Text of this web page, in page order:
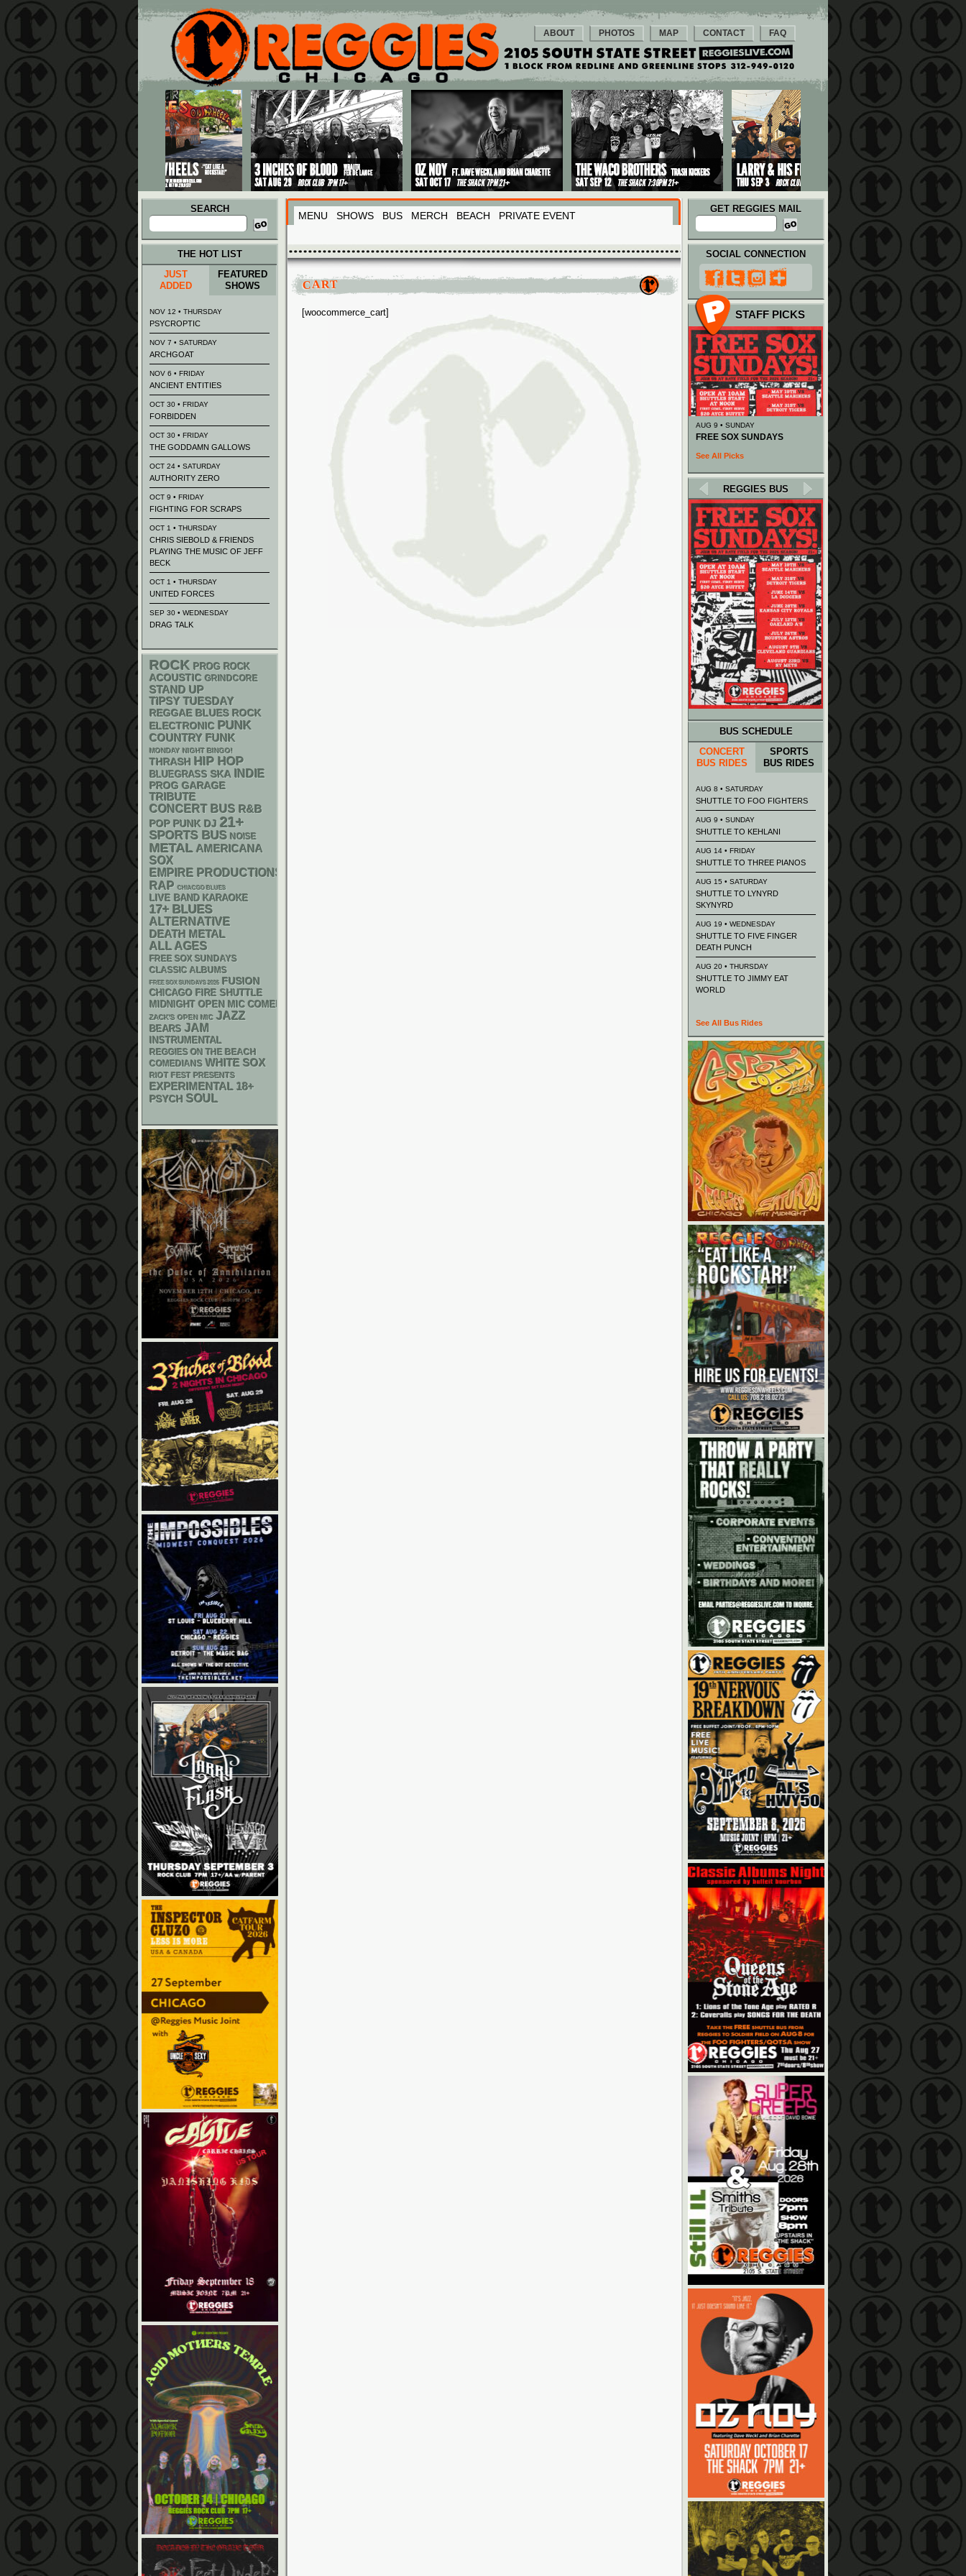
Main menu
Skip to primary content
Skip to secondary content
ABOUT PHOTOS MAP CONTACT FAQ
SEARCH
Search
for:
MENU SHOWS BUS MERCH BEACH PRIVATE EVENT
GET REGGIES MAIL
CART
[woocommerce_cart]
THE HOT LIST
JUST
ADDED
FEATURED
SHOWS
NOV 12 • THURSDAY
PSYCROPTIC
NOV 7 • SATURDAY
ARCHGOAT
NOV 6 • FRIDAY
ANCIENT ENTITIES
OCT 30 • FRIDAY
FORBIDDEN
OCT 30 • FRIDAY
THE GODDAMN GALLOWS
OCT 24 • SATURDAY
AUTHORITY ZERO
OCT 9 • FRIDAY
FIGHTING FOR SCRAPS
OCT 1 • THURSDAY
CHRIS SIEBOLD & FRIENDS
PLAYING THE MUSIC OF JEFF
BECK
OCT 1 • THURSDAY
UNITED FORCES
SEP 30 • WEDNESDAY
DRAG TALK
ROCK PROG ROCK
ACOUSTIC GRINDCORE
STAND UP
TIPSY TUESDAY
REGGAE BLUES ROCK
ELECTRONIC PUNK
COUNTRY FUNK
MONDAY NIGHT BINGO!
THRASH HIP HOP
BLUEGRASS SKA INDIE
PROG GARAGE
TRIBUTE
CONCERT BUS R&B
POP PUNK DJ 21+
SPORTS BUS NOISE
METAL AMERICANA
SOX
EMPIRE PRODUCTIONS
RAP CHIACGO BLUES
LIVE BAND KARAOKE
17+ BLUES
ALTERNATIVE
DEATH METAL
ALL AGES
FREE SOX SUNDAYS
CLASSIC ALBUMS
FREE SOX SUNDAYS 2026 FUSION
CHICAGO FIRE SHUTTLE
MIDNIGHT OPEN MIC COMEDY NIGHTS
ZACK'S OPEN MIC JAZZ
BEARS JAM
INSTRUMENTAL
REGGIES ON THE BEACH
COMEDIANS WHITE SOX
RIOT FEST PRESENTS
EXPERIMENTAL 18+
PSYCH SOUL
SOCIAL CONNECTION
STAFF PICKS
AUG 9 • SUNDAY
FREE SOX SUNDAYS
See All Picks
REGGIES BUS
BUS SCHEDULE
CONCERT
BUS RIDES
SPORTS
BUS RIDES
AUG 8 • SATURDAY
SHUTTLE TO FOO FIGHTERS
AUG 9 • SUNDAY
SHUTTLE TO KEHLANI
AUG 14 • FRIDAY
SHUTTLE TO THREE PIANOS
AUG 15 • SATURDAY
SHUTTLE TO LYNYRD
SKYNYRD
AUG 19 • WEDNESDAY
SHUTTLE TO FIVE FINGER
DEATH PUNCH
AUG 20 • THURSDAY
SHUTTLE TO JIMMY EAT
WORLD
See All Bus Rides